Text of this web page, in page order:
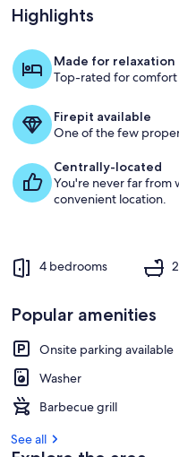
Loved
by
Highlights
Made for relaxation
Top-rated for
Firepit available
One of the few
Centrally-located
You're never far from
convenient location.
4 bedrooms
Popular amenities
Onsite parking available
Washer
Barbecue grill
See all